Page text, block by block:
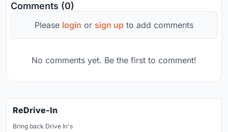
Comments (0)
Please login or sign up to add comments
No comments yet. Be the first to comment!
ReDrive-In
Bring back Drive In's